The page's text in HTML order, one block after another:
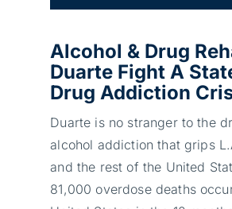
Alcohol & Drug
Duarte Fight A
Drug Addiction
Duarte is no stranger to the
alcohol addiction that grips
and the rest of the United
81,000 overdose deaths